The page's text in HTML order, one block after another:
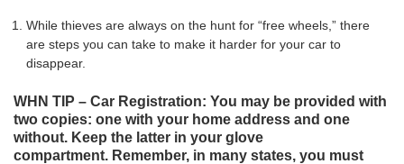
While thieves are always on the hunt for “free wheels,” there
are steps you can take to make it harder for your car to
disappear.
WHN TIP – Car Registration: You may be provided with
two copies: one with your home address and one
without. Keep the latter in your glove
compartment. Remember, in many states, you must